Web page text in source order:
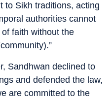
to Sikh traditions, acting
authorities cannot
faith without the
Sandhwan declined to
and defended the law,
are committed to the